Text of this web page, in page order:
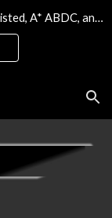
Among the top Financial Times and UT Dallas listed, A* ABDC, and the only 4* ABS/AJG journal on Operations & Tech